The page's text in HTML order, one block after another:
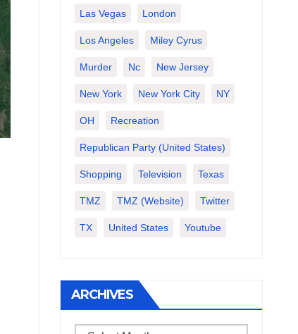
Las Vegas London
Los Angeles Miley Cyrus
Murder Nc New Jersey
New York New York City NY
OH Recreation
Republican Party (United States)
Shopping Television Texas
TMZ TMZ (website) Twitter
TX United States Youtube
ARCHIVES